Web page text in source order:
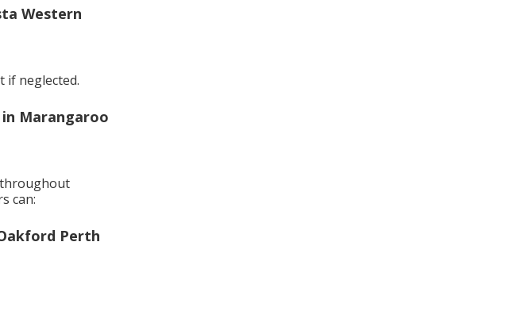
Western
if neglected.
Marangaroo
throughout
can:
Perth